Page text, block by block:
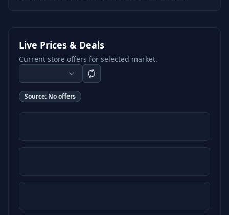
Live Prices & Deals
Current store offers for selected market.
Source: No offers